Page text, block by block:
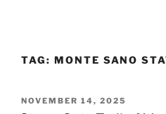
TAG: MONTE SANO
POSTED
NOVEMBER 14, 2025